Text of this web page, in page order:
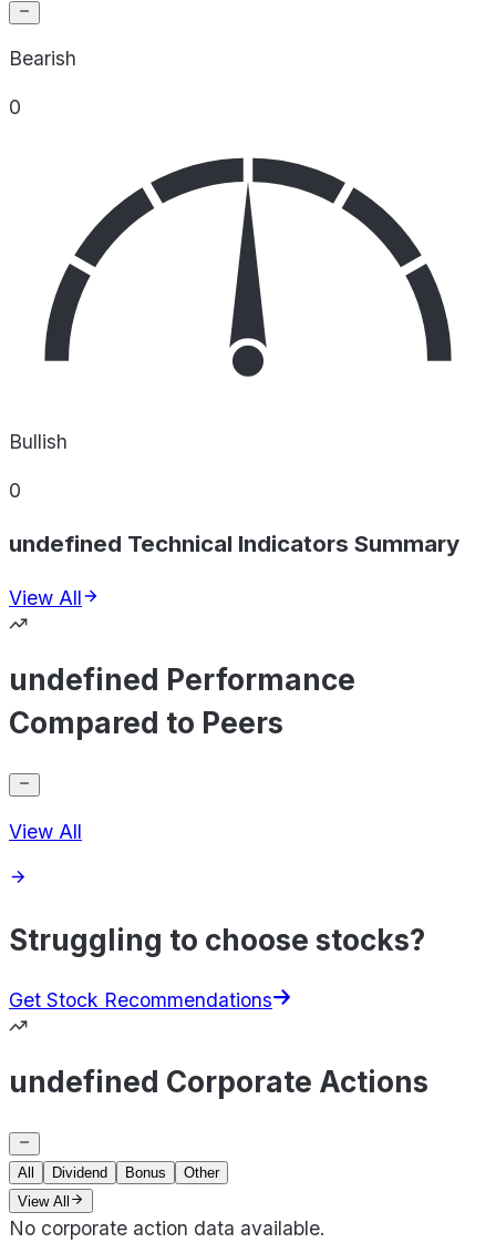
Bearish
0
Bullish
0
undefined Technical Indicators Summary
View All
undefined Performance
Compared to Peers
View All
Struggling to choose stocks?
Get Stock Recommendations
undefined Corporate Actions
All Dividend Bonus
Other
View All
No corporate action data available.